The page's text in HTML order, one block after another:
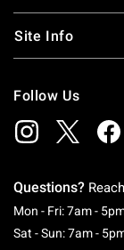
Site Info
Follow Us
Questions?
Mon - Fri: 7am -
Sat - Sun: 7am -